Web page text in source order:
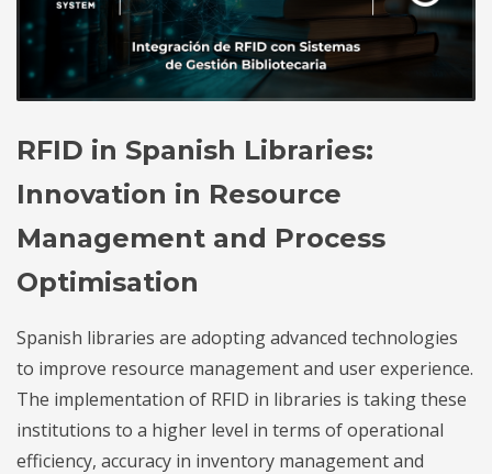
RFID in Spanish Libraries:
Innovation in Resource
Management and Process
Optimisation
Spanish libraries are adopting advanced technologies
to improve resource management and user experience.
The implementation of RFID in libraries is taking these
institutions to a higher level in terms of operational
efficiency, accuracy in inventory management and